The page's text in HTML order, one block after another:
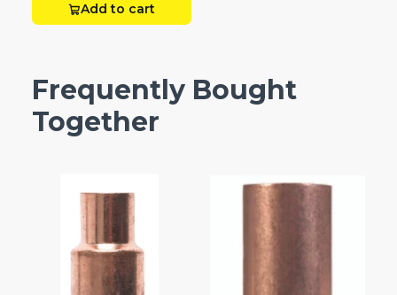
Add to cart
Frequently Bought
Together